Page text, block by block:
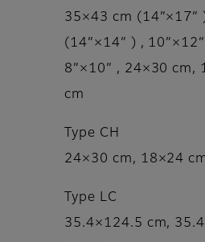
35×43 cm (14”×17”
(14”×14” ) ,
8”×10” , 24×30 cm,
cm
Type CH
24×30 cm, 18×24
Type LC
35.4×124.5 cm,